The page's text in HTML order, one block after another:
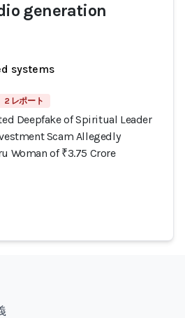
generation
systems
2 レポート
Deepfake of Spiritual Leader
Scam Allegedly
Woman of ₹3.75 Crore